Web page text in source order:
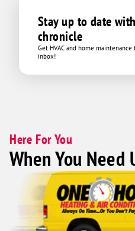
Stay up to date
chronicle
Get HVAC and home
inbox!
Here For You
When You Need